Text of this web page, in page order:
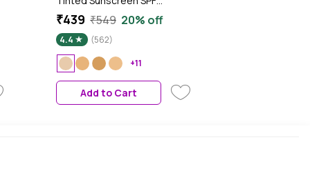
50++++ 01 Porecelain In Vivo
Wear, Brightens & Protects
Skin - 50 ml
₹439 ₹549 20% off
4.4
(562)
+11
Add to Cart